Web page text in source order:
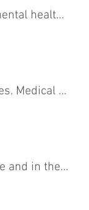
health
Medical
and in the